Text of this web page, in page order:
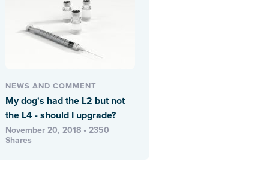
NEWS AND COMMENT
My dog's had the L2 but not
the L4 - should I upgrade?
November 20, 2018 • 2350
Shares